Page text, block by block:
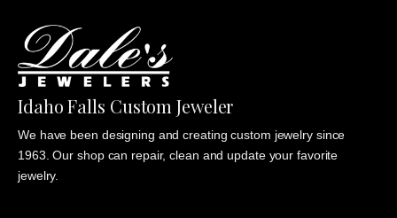
Idaho Falls Custom Jeweler
We have been designing and creating custom jewelry since
1963. Our shop can repair, clean and update your favorite
jewelry.